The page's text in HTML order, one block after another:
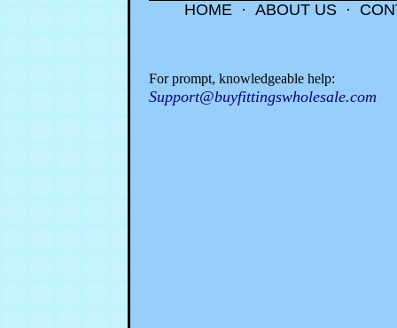
HOME · ABOUT US ·
For prompt, knowledgeable help:
Support@buyfittingswholesale.com